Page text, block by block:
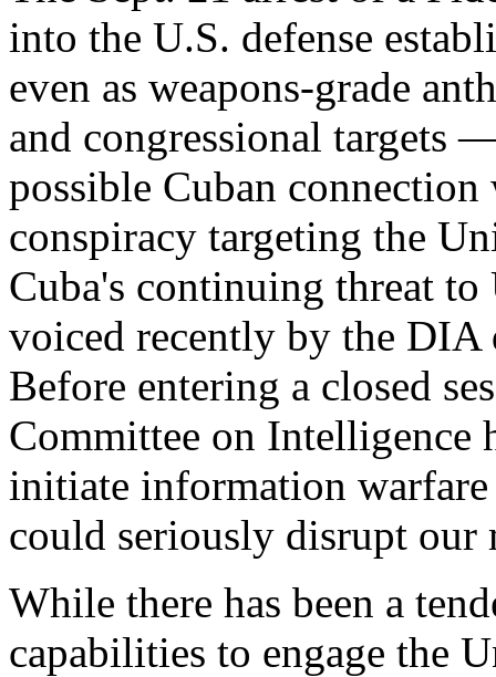
into the U.S. defense
even as weapons-grade
and congressional targets
possible Cuban
conspiracy targeting the
Cuba's continuing threat
voiced recently by the
Before entering a closed
Committee on Intelligence
initiate information
could seriously disrupt
While there has been a
capabilities to engage the